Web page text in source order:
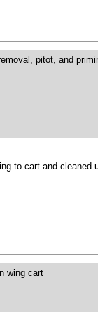
pitot, and
to cart and cleaned
wing cart